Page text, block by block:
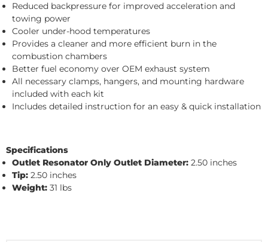
Reduced backpressure for improved acceleration and
towing power
Cooler under-hood temperatures
Provides a cleaner and more efficient burn in the
combustion chambers
Better fuel economy over OEM exhaust system
All necessary clamps, hangers, and mounting hardware
included with each kit
Includes detailed instruction for an easy & quick installation
Specifications
Outlet Resonator Only Outlet Diameter: 2.50 inches
Tip: 2.50 inches
Weight: 31 lbs